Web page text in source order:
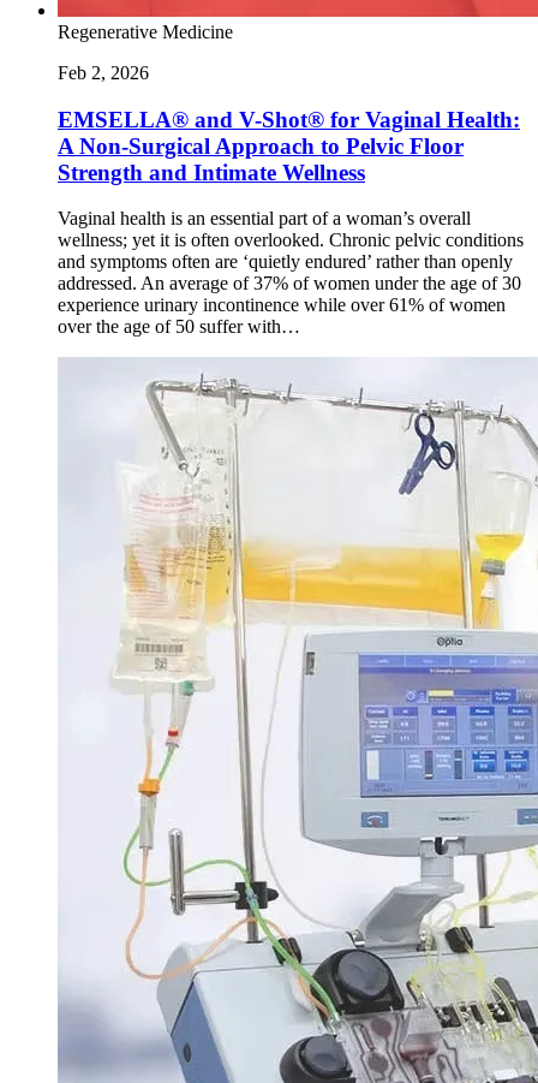
Regenerative Medicine
Feb 2, 2026
EMSELLA® and V-Shot® for Vaginal Health:
A Non-Surgical Approach to Pelvic Floor
Strength and Intimate Wellness
Vaginal health is an essential part of a woman’s overall
wellness; yet it is often overlooked. Chronic pelvic conditions
and symptoms often are ‘quietly endured’ rather than openly
addressed. An average of 37% of women under the age of 30
experience urinary incontinence while over 61% of women
over the age of 50 suffer with…